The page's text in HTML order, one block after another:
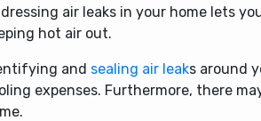
air leaks in your home lets
hot air out.
and sealing air leaks around
expenses. Furthermore, there